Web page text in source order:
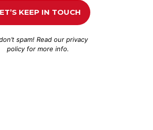
spam! Read ourprivacy
policyfor more info.